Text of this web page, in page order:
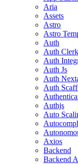
Aria
Assets
Astro
Astro
Auth
Auth Clerk
Auth
Auth Js
Auth
Auth
Authjs
Auto
Axios
Backend
Backend